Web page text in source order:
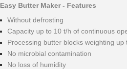
Easy Butter Maker - Features
Without defrosting
Capacity up to 10 t/h of continuous
Processing butter blocks weighting up
No microbial contamination
No loss of humidity